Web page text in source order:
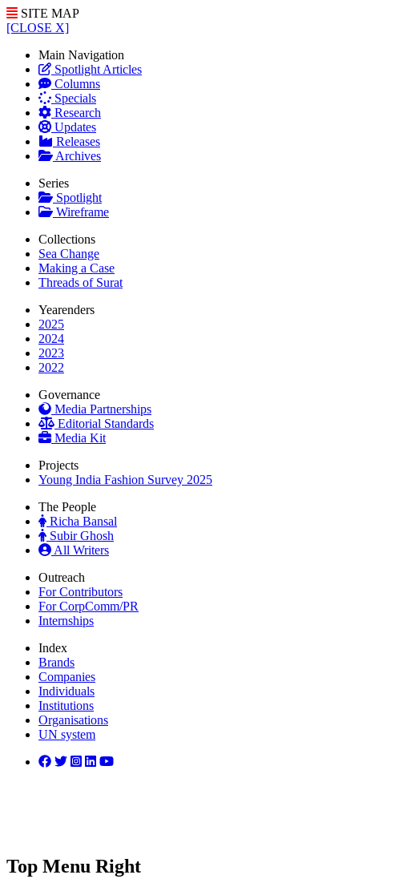
SITE MAP
[CLOSE X]
Main Navigation
Spotlight Articles
Columns
Specials
Research
Updates
Releases
Archives
Series
Spotlight
Wireframe
Collections
Sea Change
Making a Case
Threads of Surat
Yearenders
2025
2024
2023
2022
Governance
Media Partnerships
Editorial Standards
Media Kit
Projects
Young India Fashion Survey 2025
The People
Richa Bansal
Subir Ghosh
All Writers
Outreach
For Contributors
For CorpComm/PR
Internships
Index
Brands
Companies
Individuals
Institutions
Organisations
UN system
Top Menu Right